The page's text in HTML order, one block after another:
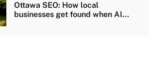
Ottawa SEO: How local
businesses get found when AI...